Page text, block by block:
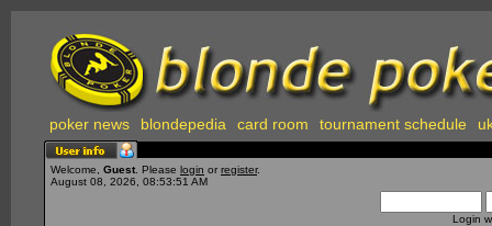
poker news blondepedia card room tournament schedule
Welcome, Guest . Please login or register.
August 08, 2026, 08:53:51 AM
Login